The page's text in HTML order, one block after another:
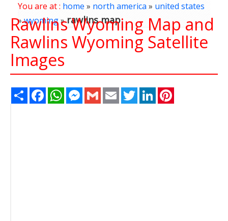
You are at : home » north america» united states
»wyoming»rawlins map
Rawlins Wyoming Map and
Rawlins Wyoming Satellite
Images
Share FacebookWhatsAppMessenger
Gmail Email TwitterLinkedIn